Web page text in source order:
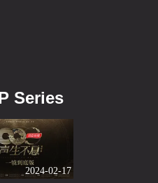
Series
2024-02-17